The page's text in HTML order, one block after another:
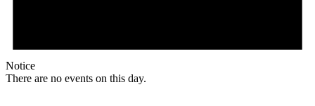
Notice
There are no events on this day.